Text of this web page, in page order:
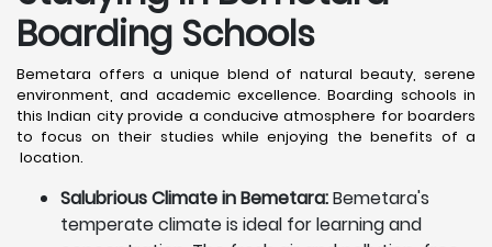
Boarding Schools
Bemetara offers a unique blend of natural beauty, serene
environment, and academic excellence. Boarding schools in
this Indian city provide a conducive atmosphere for boarders
to focus on their studies while enjoying the benefits of a
location.
Salubrious Climate in Bemetara:Bemetara's
temperate climate is ideal for learning and